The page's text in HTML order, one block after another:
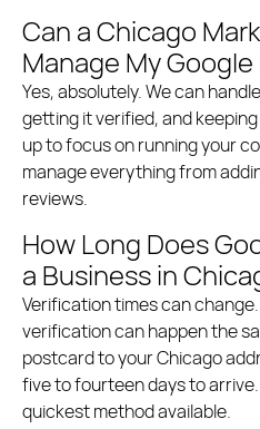
Can a Chicago
Manage My
Yes, absolutely. We can
getting it verified, and
up to focus on running your
manage everything from
reviews.
How Long Does
a Business in
Verification times can
verification can happen the
postcard to your Chicago
five to fourteen days to
quickest method available.